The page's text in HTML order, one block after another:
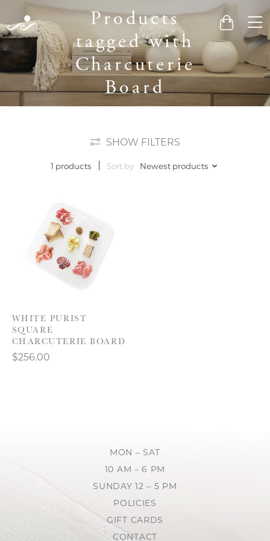
Cart
Products
tagged with
Charcuterie
Board
SHOW FILTERS
1 products Sort by Newest products
WHITE PURIST
SQUARE
CHARCUTERIE BOARD
$256.00
MON – SAT
10 AM – 6 PM
SUNDAY 12 – 5 PM
POLICIES
GIFT CARDS
CONTACT